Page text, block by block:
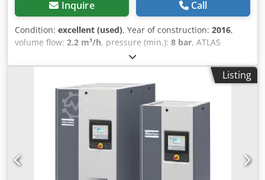
Inquire Call
Condition: excellent (used), Year of construction: 2016,
volume flow: 2.2 m³/h, pressure (min.): 8 bar, ATLAS
COPCO GA 11 VSD + screw compressor Variable speed
drive (inverter controlled) 11 kW motor Dodpfxeytyh He
Agyjck Capacity: 1.95 m3/min Pressure: 13 bar Year of
manufacture: 2016 Operating hours: 9270 hours
Listing